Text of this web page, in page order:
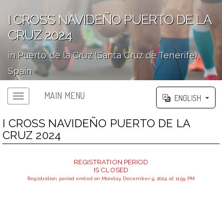
I CROSS NAVIDEÑO PUERTO DE LA
CRUZ 2024
in Puerto de la Cruz (Santa Cruz de Tenerife),
Spain
MAIN MENU ENGLISH
I CROSS NAVIDEÑO PUERTO DE LA
CRUZ 2024
REGISTRATION PERIOD
IS CLOSED
Registration period ended on Monday, December 9, 2024 at 11:59 PM